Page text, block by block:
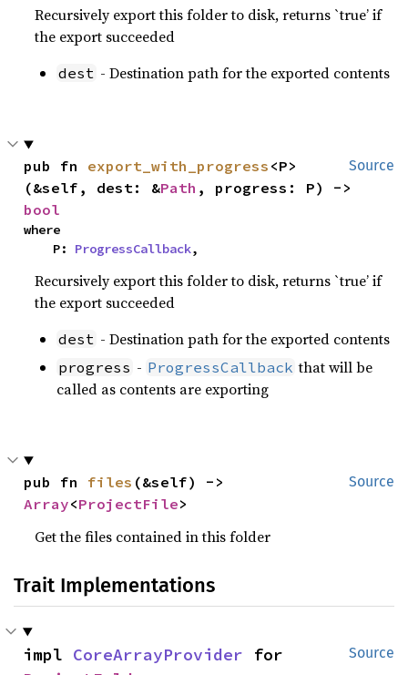
Recursively export this folder to disk, returns `true’ if
the export succeeded
dest - Destination path for the exported contents
Source
pub fn export_with_progress <P>
(&self, dest: &Path
bool
where
    P:
ProgressCallback,
Recursively export this folder to disk, returns `true’ if
the export succeeded
dest - Destination path for the exported contents
progress - ProgressCallback that will be
called as contents are exporting
Source
pub fn files
Array<ProjectFile>
Get the files contained in this folder
Trait Implementations
Source
impl CoreArrayProvider